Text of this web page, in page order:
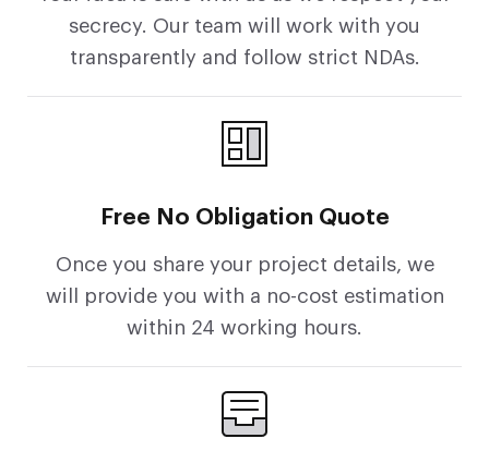
secrecy. Our team will work with you
transparently and follow strict NDAs.
Free No Obligation Quote
Once you share your project details, we
will provide you with a no-cost estimation
within 24 working hours.